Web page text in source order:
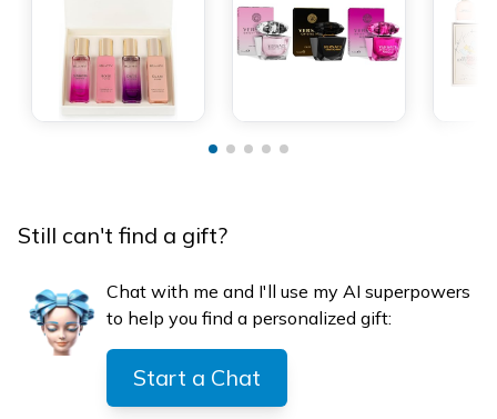
Still can't find a gift?
Chat with me and I'll use my AI superpowers
to help you find a personalized gift:
Start a Chat